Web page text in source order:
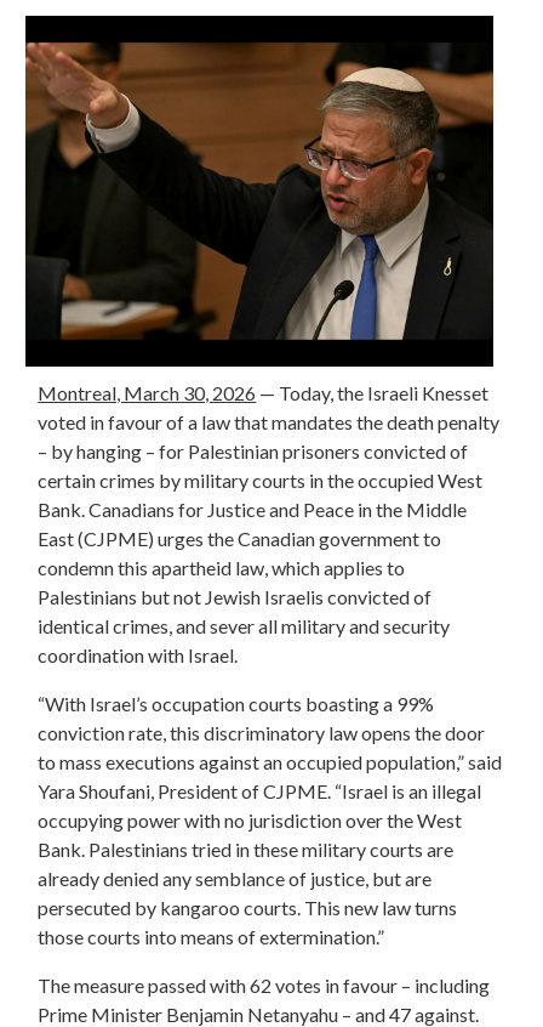
Montreal, March 30, 2026 — Today, the Israeli Knesset
voted in favour of a law that mandates the death penalty
– by hanging – for Palestinian prisoners convicted of
certain crimes by military courts in the occupied West
Bank. Canadians for Justice and Peace in the Middle
East (CJPME) urges the Canadian government to
condemn this apartheid law, which applies to
Palestinians but not Jewish Israelis convicted of
identical crimes, and sever all military and security
coordination with Israel.
“With Israel’s occupation courts boasting a 99%
conviction rate, this discriminatory law opens the door
to mass executions against an occupied population,” said
Yara Shoufani, President of CJPME. “Israel is an illegal
occupying power with no jurisdiction over the West
Bank. Palestinians tried in these military courts are
already denied any semblance of justice, but are
persecuted by kangaroo courts. This new law turns
those courts into means of extermination.”
The measure passed with 62 votes in favour – including
Prime Minister Benjamin Netanyahu – and 47 against.